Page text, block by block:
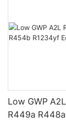
Low GWP
R449a